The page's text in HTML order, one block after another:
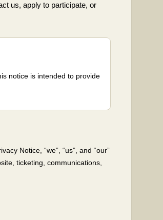
us, apply to participate, or
notice is intended to provide
Notice, “we”, “us”, and “our”
ticketing, communications,